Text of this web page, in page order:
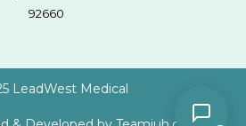
92660
LeadWest Medical